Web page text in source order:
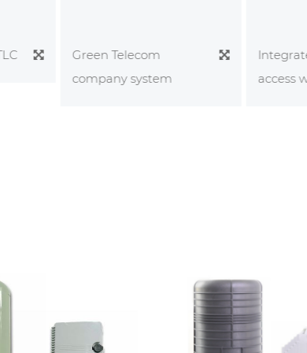
Green Telecom
company system
access